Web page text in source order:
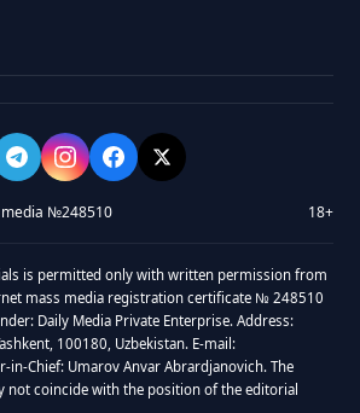
media №248510 18+
is permitted only with written permission from
mass media registration certificate № 248510
Daily Media Private Enterprise. Address:
100180, Uzbekistan. E-mail:
in-Chief: Umarov Anvar Abrardjanovich. The
not coincide with the position of the editorial